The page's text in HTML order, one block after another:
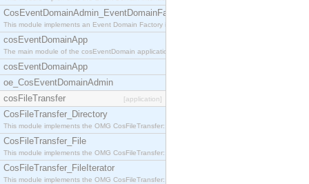
CosEventDomainAdmin_EventDomainFactory
This module implements an Event Domain Factory int
cosEventDomainApp
The main module of the cosEventDomain application.
cosEventDomainApp
oe_CosEventDomainAdmin
cosFileTransfer
[application]
CosFileTransfer_Directory
This module implements the OMG CosFileTransfer::Di
CosFileTransfer_File
This module implements the OMG CosFileTransfer::Fi
CosFileTransfer_FileIterator
This module implements the OMG CosFileTransfer::Fi